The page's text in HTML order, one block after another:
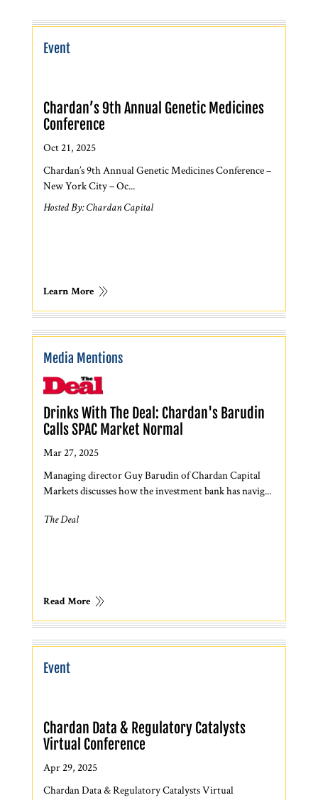
Event
Chardan’s 9th Annual Genetic Medicines
Conference
Oct 21, 2025
Chardan’s 9th Annual Genetic Medicines Conference –
New York City – Oc...
Hosted By: Chardan Capital
Learn More
Media Mentions
Drinks With The Deal: Chardan's Barudin
Calls SPAC Market Normal
Mar 27, 2025
Managing director Guy Barudin of Chardan Capital
Markets discusses how the investment bank has navig...
The Deal
Read More
Event
Chardan Data & Regulatory Catalysts
Virtual Conference
Apr 29, 2025
Chardan Data & Regulatory Catalysts Virtual